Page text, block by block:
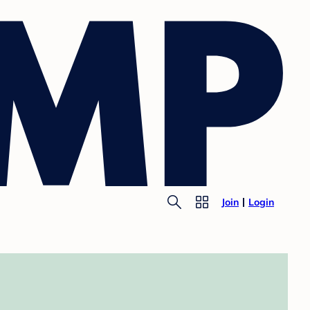
Join Login